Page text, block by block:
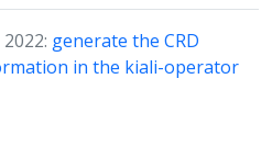
generate the CRD
in the kiali-operator